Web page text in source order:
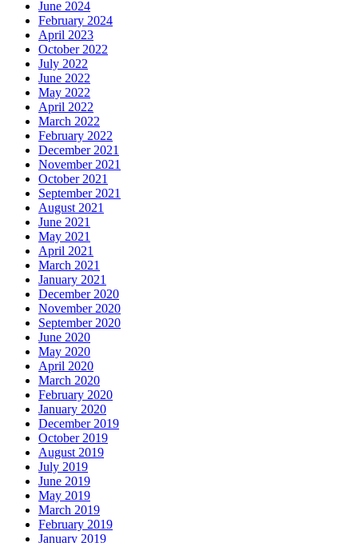
June 2024
February 2024
April 2023
October 2022
July 2022
June 2022
May 2022
April 2022
March 2022
February 2022
December 2021
November 2021
October 2021
September 2021
August 2021
June 2021
May 2021
April 2021
March 2021
January 2021
December 2020
November 2020
September 2020
June 2020
May 2020
April 2020
March 2020
February 2020
January 2020
December 2019
October 2019
August 2019
July 2019
June 2019
May 2019
March 2019
February 2019
January 2019